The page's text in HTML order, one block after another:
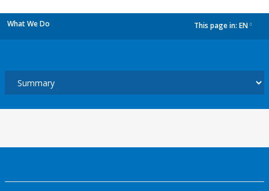
What We Do This page in: EN